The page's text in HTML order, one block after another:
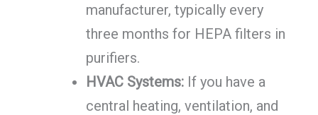
manufacturer, typically every
three months for HEPA filters in
purifiers.
HVAC Systems:If you have a
central heating, ventilation, and